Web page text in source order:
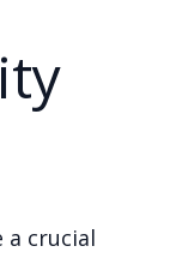
crucial